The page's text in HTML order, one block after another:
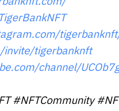
invite/tigerbanknft
channel/
#NFTCommunity